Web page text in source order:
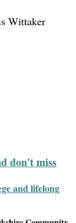
Wittaker
don't miss
and lifelong